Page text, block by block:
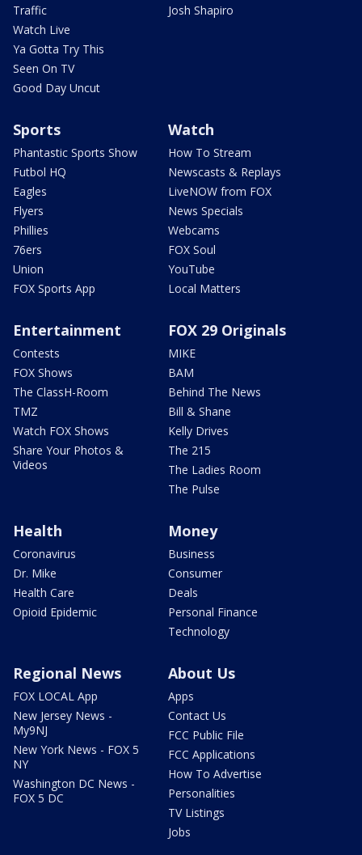
Traffic
Watch Live
Ya Gotta Try This
Seen On TV
Good Day Uncut
Josh Shapiro
Sports
Phantastic Sports Show
Futbol HQ
Eagles
Flyers
Phillies
76ers
Union
FOX Sports App
Watch
How To Stream
Newscasts & Replays
LiveNOW from FOX
News Specials
Webcams
FOX Soul
YouTube
Local Matters
Entertainment
Contests
FOX Shows
The ClassH-Room
TMZ
Watch FOX Shows
Share Your Photos &
Videos
FOX 29 Originals
MIKE
BAM
Behind The News
Bill & Shane
Kelly Drives
The 215
The Ladies Room
The Pulse
Health
Coronavirus
Dr. Mike
Health Care
Opioid Epidemic
Money
Business
Consumer
Deals
Personal Finance
Technology
Regional News
FOX LOCAL App
New Jersey News -
My9NJ
New York News - FOX 5
NY
Washington DC News -
FOX 5 DC
About Us
Apps
Contact Us
FCC Public File
FCC Applications
How To Advertise
Personalities
TV Listings
Jobs